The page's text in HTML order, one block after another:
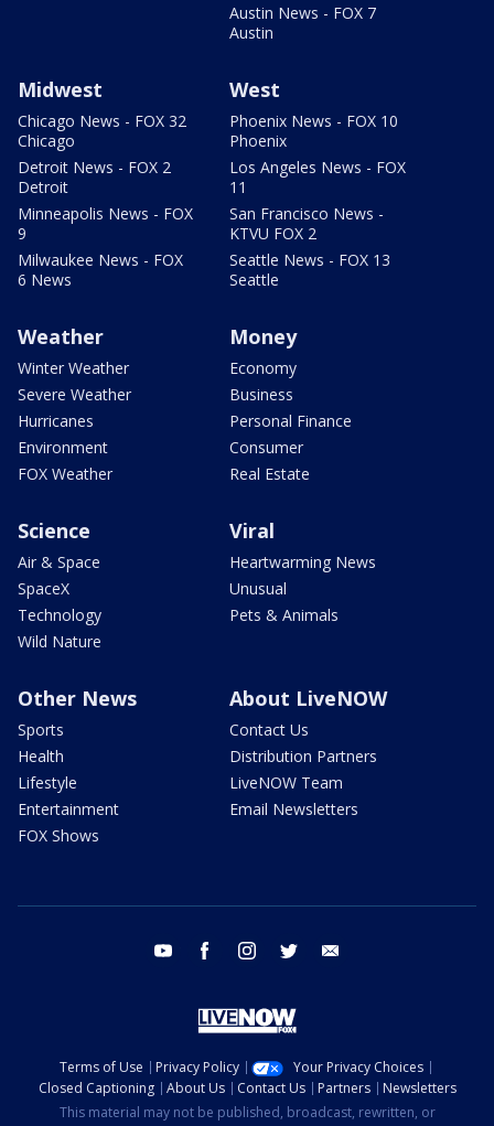
Austin News - FOX 7
Austin
Midwest
Chicago News - FOX 32
Chicago
Detroit News - FOX 2
Detroit
Minneapolis News - FOX
9
Milwaukee News - FOX
6 News
West
Phoenix News - FOX 10
Phoenix
Los Angeles News - FOX
11
San Francisco News -
KTVU FOX 2
Seattle News - FOX 13
Seattle
Weather
Winter Weather
Severe Weather
Hurricanes
Environment
FOX Weather
Money
Economy
Business
Personal Finance
Consumer
Real Estate
Science
Air & Space
SpaceX
Technology
Wild Nature
Viral
Heartwarming News
Unusual
Pets & Animals
Other News
Sports
Health
Lifestyle
Entertainment
FOX Shows
About LiveNOW
Contact Us
Distribution Partners
LiveNOW Team
Email Newsletters
youtube facebook instagram twitter
Terms of Use Privacy Policy
Your Privacy Choices
Closed Captioning
About Us Contact Us Partners
Newsletters
This material may not be published, broadcast, rewritten, or